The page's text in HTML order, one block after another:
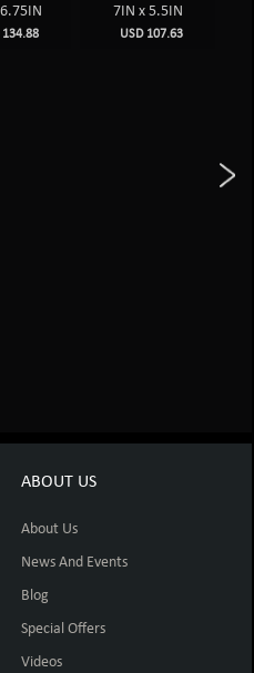
134.88
7IN x 5.5IN
USD 107.63
ABOUT US
About Us
News And Events
Blog
Special Offers
Videos